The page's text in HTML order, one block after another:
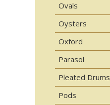
Ovals
Oysters
Oxford
Parasol
Pleated Drums
Pods